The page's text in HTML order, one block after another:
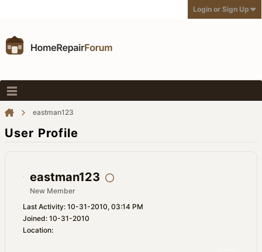
Login or Sign Up
eastman123
User Profile
eastman123
New Member
Last Activity: 10-31-2010, 03:14 PM
Joined: 10-31-2010
Location: